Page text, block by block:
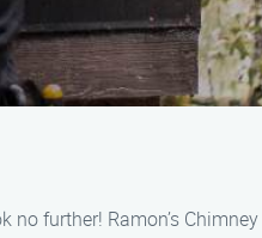
further! Ramon’s